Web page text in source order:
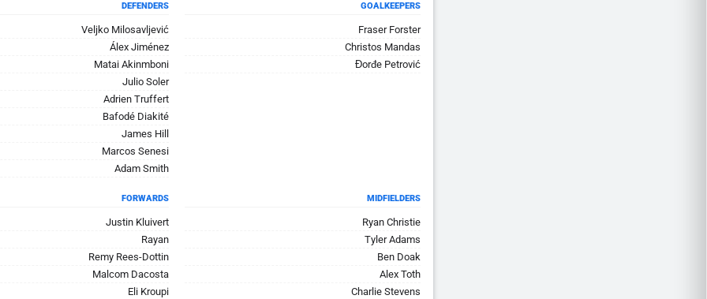
GOALKEEPERS
Fraser Forster
Christos Mandas
Đorđe Petrović
DEFENDERS
Veljko Milosavljević
Álex Jiménez
Matai Akinmboni
Julio Soler
Adrien Truffert
Bafodé Diakité
James Hill
Marcos Senesi
Adam Smith
MIDFIELDERS
Ryan Christie
Tyler Adams
Ben Doak
Alex Toth
Charlie Stevens
FORWARDS
Justin Kluivert
Rayan
Remy Rees-Dottin
Malcom Dacosta
Eli Kroupi